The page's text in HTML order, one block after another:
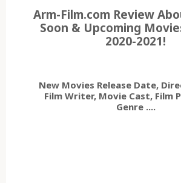
Arm-Film.com Review
Soon & Upcoming
2020-2021!
New Movies Release Date,
Film Writer, Movie Cast, Film
Genre ....